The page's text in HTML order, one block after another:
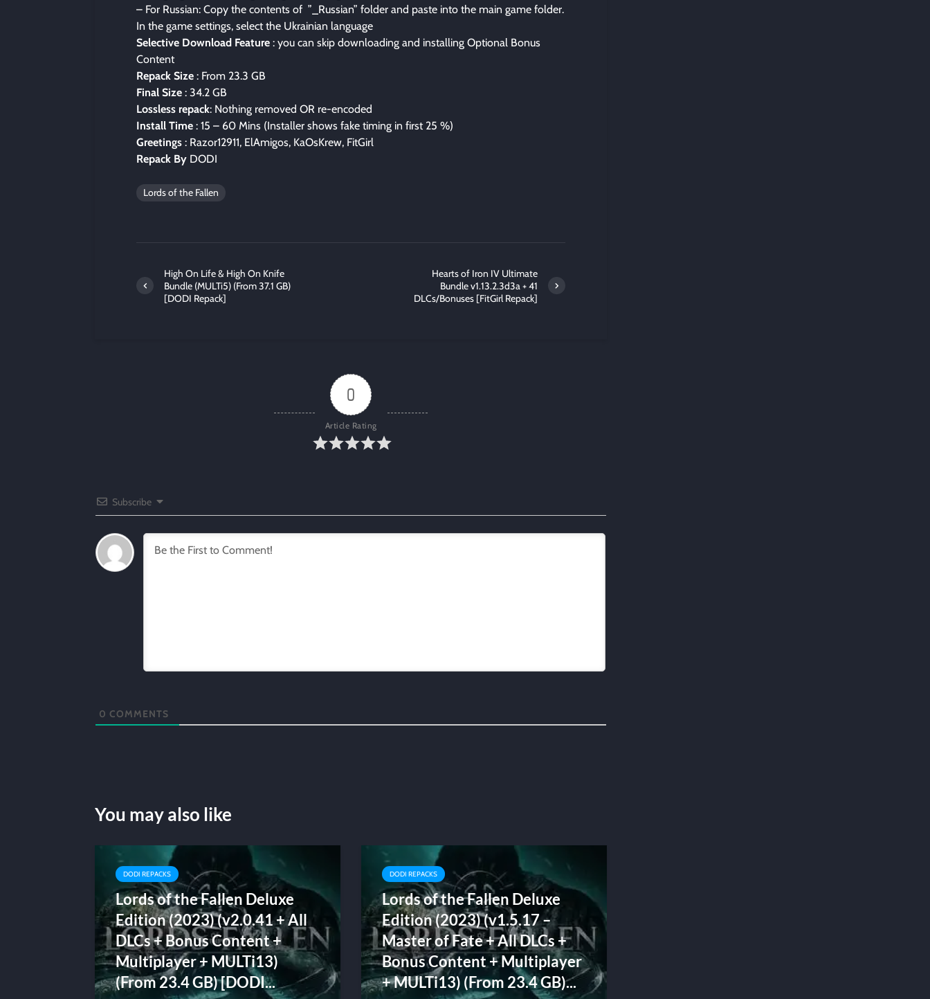
– For Russian: Copy the contents of ”_Russian” folder and paste into the main game folder.
In the game settings, select the Ukrainian language
Selective Download Feature : you can skip downloading and installing Optional Bonus
Content
Repack Size : From 23.3 GB
Final Size : 34.2 GB
Lossless repack: Nothing removed OR re-encoded
Install Time : 15 – 60 Mins (Installer shows fake timing in first 25 %)
Greetings : Razor12911, ElAmigos, KaOsKrew, FitGirl
Repack By DODI
Lords of the Fallen
High On Life & High On Knife
Bundle (MULTi5) (From 37.1 GB)
[DODI Repack]
Hearts of Iron IV Ultimate
Bundle v1.13.2.3d3a + 41
DLCs/Bonuses [FitGirl Repack]
0
Article Rating
Subscribe
0 COMMENTS
You may also like
DODI REPACKS
Lords of the Fallen Deluxe
Edition (2023) (v2.0.41 + All
DLCs + Bonus Content +
Multiplayer + MULTi13)
(From 23.4 GB) [DODI...
DODI REPACKS
Lords of the Fallen Deluxe
Edition (2023) (v1.5.17 –
Master of Fate + All DLCs +
Bonus Content + Multiplayer
+ MULTi13) (From 23.4 GB)...